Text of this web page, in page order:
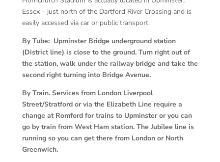
Essex – just north of the Dartford River Crossing and is
easily accessed via car or public transport.
By Tube: Upminster Bridge underground station
(District line) is close to the ground. Turn right out of
the station, walk under the railway bridge and take the
second right turning into Bridge Avenue.
By Train. Services from London Liverpool
Street/Stratford or via the Elizabeth Line require a
change at Romford for trains to Upminster or you can
go by train from West Ham station. The Jubilee line is
running so you can get there from London or North
Greenwich.